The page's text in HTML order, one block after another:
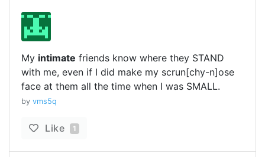
My intimate friends know where they STAND
with me, even if I did make my scrun[chy-n]ose
face at them all the time when I was SMALL.
by vms5q
Like 1